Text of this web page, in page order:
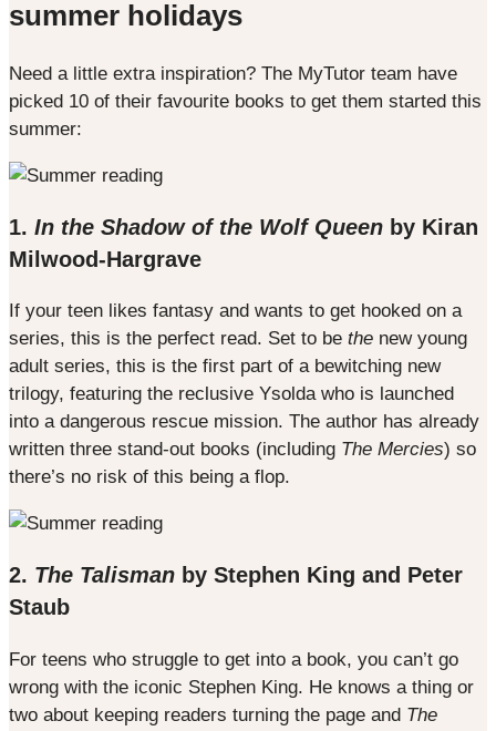
summer holidays
Need a little extra inspiration? The MyTutor team have
picked 10 of their favourite books to get them started this
summer:
1. In the Shadow of the Wolf Queen by Kiran
Milwood-Hargrave
If your teen likes fantasy and wants to get hooked on a
series, this is the perfect read. Set to be the new young
adult series, this is the first part of a bewitching new
trilogy, featuring the reclusive Ysolda who is launched
into a dangerous rescue mission. The author has already
written three stand-out books (including The Mercies) so
there’s no risk of this being a flop.
2. The Talisman by Stephen King and Peter
Staub
For teens who struggle to get into a book, you can’t go
wrong with the iconic Stephen King. He knows a thing or
two about keeping readers turning the page and The